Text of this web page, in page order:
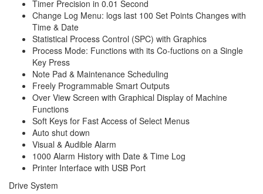
Timer Precision in 0.01 Second
Change Log Menu: logs last 100 Set Points Changes with
Time & Date
Statistical Process Control (SPC) with Graphics
Process Mode: Functions with its Co-fuctions on a Single
Key Press
Note Pad & Maintenance Scheduling
Freely Programmable Smart Outputs
Over View Screen with Graphical Display of Machine
Functions
Soft Keys for Fast Access of Select Menus
Auto shut down
Visual & Audible Alarm
1000 Alarm History with Date & Time Log
Printer Interface with USB Port
Drive System